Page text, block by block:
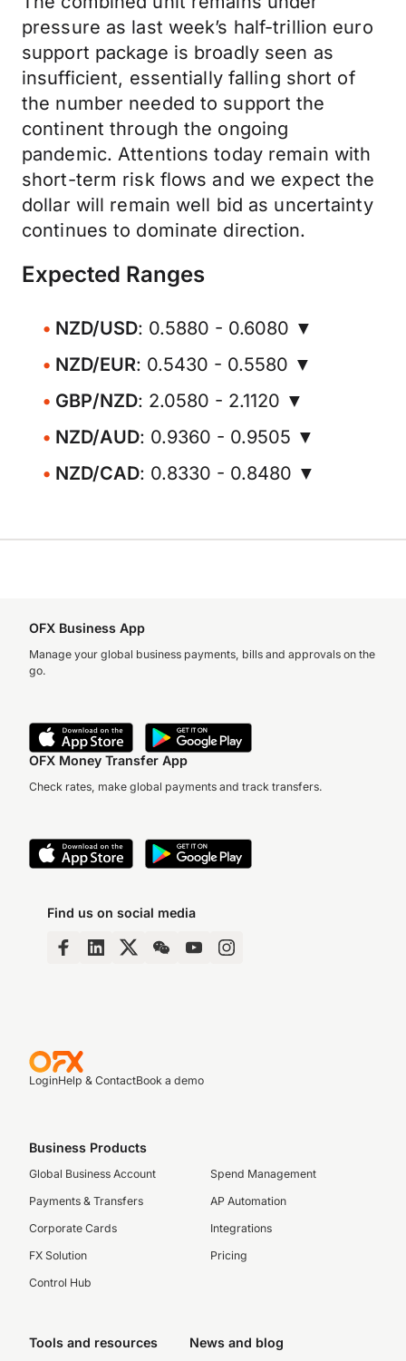
pressure as last week’s half-trillion euro
support package is broadly seen as
insufficient, essentially falling short of
the number needed to support the
continent through the ongoing
pandemic. Attentions today remain with
short-term risk flows and we expect the
dollar will remain well bid as uncertainty
continues to dominate direction.
Expected Ranges
NZD/USD: 0.5880 - 0.6080 ▼
NZD/EUR: 0.5430 - 0.5580 ▼
GBP/NZD: 2.0580 - 2.1120 ▼
NZD/AUD: 0.9360 - 0.9505 ▼
NZD/CAD: 0.8330 - 0.8480 ▼
OFX Business App
Manage your global business payments, bills and approvals on the
go.
OFX Money Transfer App
Check rates, make global payments and track transfers.
Find us on social media
LoginHelp & ContactBook a demo
Business Products
Global Business Account
Payments & Transfers
Corporate Cards
FX Solution
Control Hub
Spend Management
AP Automation
Integrations
Pricing
Tools and resources News and blog